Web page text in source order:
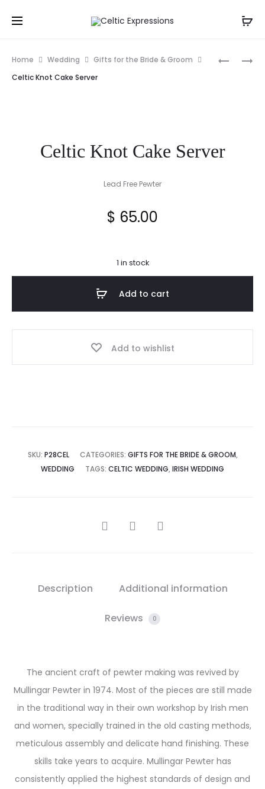
DEENAGH
Home Wedding
Gifts for the Bride & Groom
Celtic Knot Cake Server
Celtic Knot Cake Server
Lead Free Pewter
$ 65.00
1 in stock
Add to cart
Add to wishlist
SKU: P28CEL CATEGORIES: GIFTS FOR THE BRIDE & GROOM,
WEDDING
TAGS: CELTIC WEDDING, IRISH WEDDING
SHARE
Description Additional information
Reviews 0
The ancient craft of pewter making was revived by
Mullingar Pewter in 1974. Most of the pieces are still made
in the traditional way in their own workshop by Irish men
and women, specially trained in the old casting methods,
meticulous assembly and delicate hand finishing. These
skills take years to acquire. Mullingar Pewter has
consistently applied the highest standards of design and